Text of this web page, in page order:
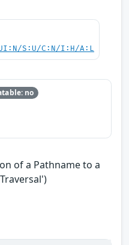
S:U/C:N/I:H/A:L
no
of a Pathname to a